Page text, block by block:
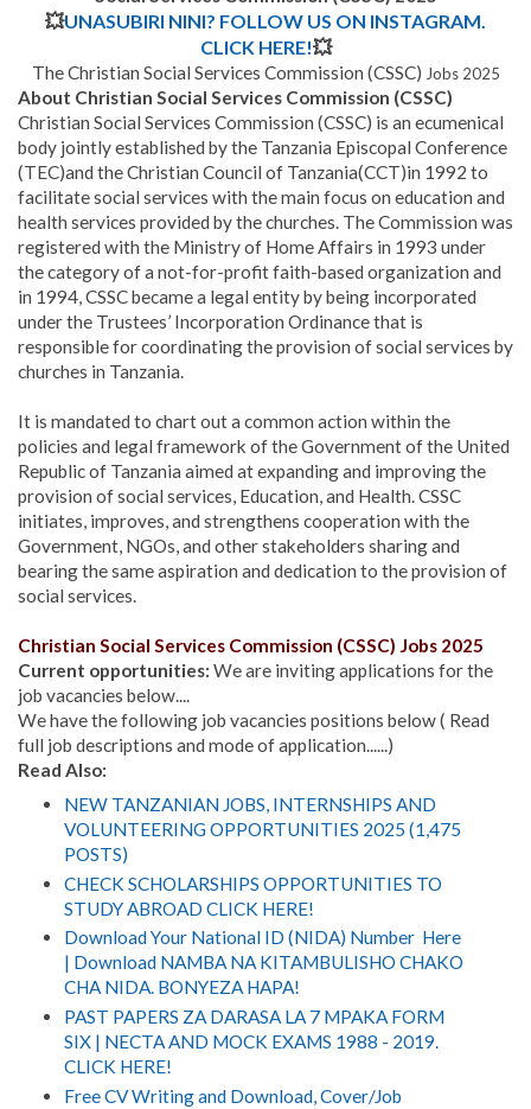
💥UNASUBIRI NINI? FOLLOW US ON INSTAGRAM.
CLICK HERE!💥
The Christian Social Services Commission (CSSC) Jobs 2025
About Christian Social Services Commission (CSSC)
Christian Social Services Commission (CSSC) is an ecumenical
body jointly established by the Tanzania Episcopal Conference
(TEC)and the Christian Council of Tanzania(CCT)in 1992 to
facilitate social services with the main focus on education and
health services provided by the churches. The Commission was
registered with the Ministry of Home Affairs in 1993 under
the category of a not-for-profit faith-based organization and
in 1994, CSSC became a legal entity by being incorporated
under the Trustees’ Incorporation Ordinance that is
responsible for coordinating the provision of social services by
churches in Tanzania.
It is mandated to chart out a common action within the
policies and legal framework of the Government of the United
Republic of Tanzania aimed at expanding and improving the
provision of social services, Education, and Health. CSSC
initiates, improves, and strengthens cooperation with the
Government, NGOs, and other stakeholders sharing and
bearing the same aspiration and dedication to the provision of
social services.
Christian Social Services Commission (CSSC) Jobs 2025
Current opportunities: We are inviting applications for the
job vacancies below....
We have the following job vacancies positions below ( Read
full job descriptions and mode of application......)
Read Also:
NEW TANZANIAN JOBS, INTERNSHIPS AND
VOLUNTEERING OPPORTUNITIES 2025 (1,475
POSTS)
CHECK SCHOLARSHIPS OPPORTUNITIES TO
STUDY ABROAD CLICK HERE!
Download Your National ID (NIDA) Number Here
| Download NAMBA NA KITAMBULISHO CHAKO
CHA NIDA. BONYEZA HAPA!
PAST PAPERS ZA DARASA LA 7 MPAKA FORM
SIX | NECTA AND MOCK EXAMS 1988 - 2019.
CLICK HERE!
Free CV Writing and Download, Cover/Job